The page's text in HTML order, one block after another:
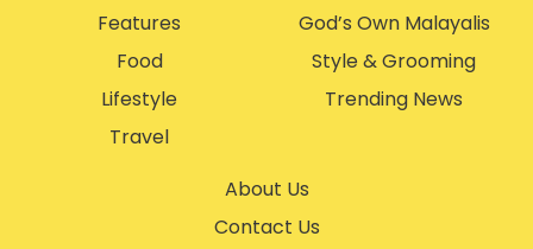
Features
Food
Lifestyle
Travel
God’s Own Malayalis
Style & Grooming
Trending News
About Us
Contact Us